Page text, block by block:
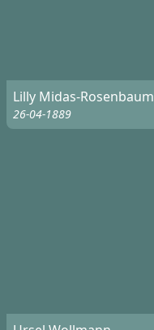
Lilly Midas-Rosenbaum
26-04-1889